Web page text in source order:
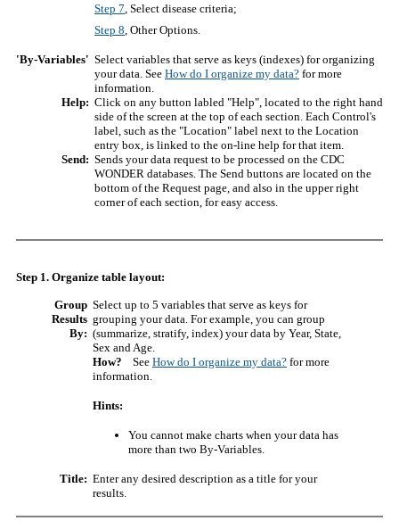
Step 7 , Select disease criteria;
Step 8, Other Options.
'By-Variables' Select variables that serve as keys (indexes) for organizing
your data. See How do I organize my data? for more
information.
Help: Click on any button labled "Help", located to the right hand
side of the screen at the top of each section. Each Control's
label, such as the "Location" label next to the Location
entry box, is linked to the on-line help for that item.
Send: Sends your data request to be processed on the CDC
WONDER databases. The Send buttons are located on the
bottom of the Request page, and also in the upper right
corner of each section, for easy access.
Step 1. Organize table layout:
Group
Results
By:
Select up to 5 variables that serve as keys for
grouping your data. For example, you can group
(summarize, stratify, index) your data by Year, State,
Sex and Age.
How? See How do I organize my data? for more
information.
Hints:
You cannot make charts when your data has
more than two By-Variables.
Title: Enter any desired description as a title for your
results.